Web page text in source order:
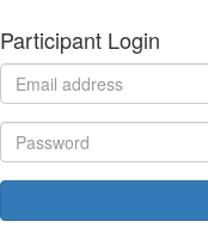
Participant Login